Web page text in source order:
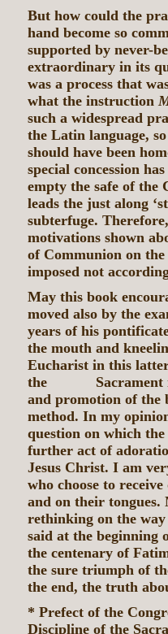
But how could the
hand become so
supported by never-
extraordinary in its
was a process that
what the instruction
such a widespread
the Latin language,
should have been
special concession
empty the safe of the
leads the just along
subterfuge.
motivations shown
of Communion on the
imposed not
May this book
moved also by the
years of his
the mouth and
Eucharist in this
the Sacrament
and promotion of the
method. In my
question on which
further act of
Jesus Christ. I am
who choose to
and on their tongues.
rethinking on the
said at the beginning
the centenary of
the sure triumph of
the end, the truth
* Prefect of the
Discipline of the